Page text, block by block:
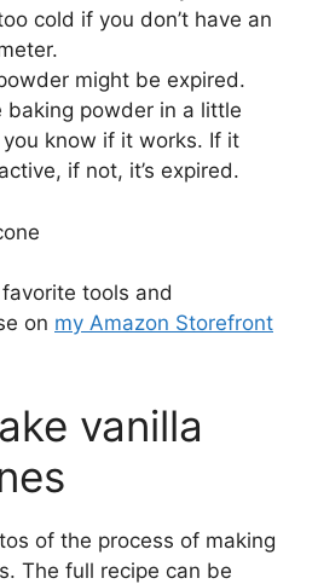
cold if you don’t have an
might be expired.
baking powder in a little
know if it works. If it
if not, it’s expired.
tools and
on my Amazon Storefront
vanilla
of the process of making
The full recipe can be